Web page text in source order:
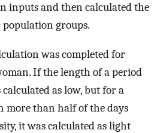
inputs and then calculated the
groups.
was completed for
If the length of a period
calculated as low, but for a
more than half of the days
it was calculated as light